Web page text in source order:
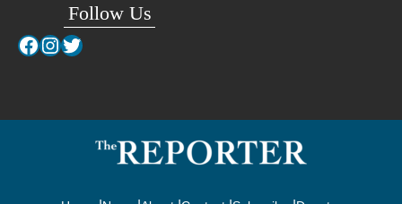
Follow Us
Facebook
Instagram
Twitter